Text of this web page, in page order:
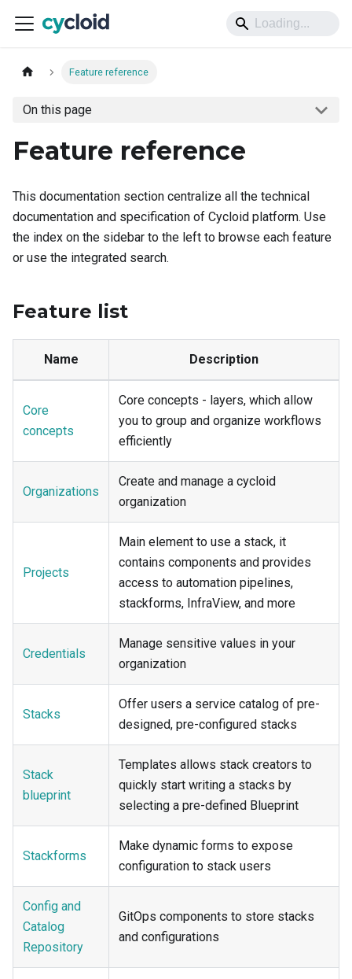
Feature reference
On this page
Feature reference
This documentation section centralize all the technical
documentation and specification of Cycloid platform. Use
the index on the sidebar to the left to browse each feature
or use the integrated search.
Feature list
Name Description
Core
concepts
Core concepts - layers, which allow
you to group and organize workflows
efficiently
Organizations
Create and manage a cycloid
organization
Projects
Main element to use a stack, it
contains components and provides
access to automation pipelines,
stackforms, InfraView, and more
Credentials
Manage sensitive values in your
organization
Stacks
Offer users a service catalog of pre-
designed, pre-configured stacks
Stack
blueprint
Templates allows stack creators to
quickly start writing a stacks by
selecting a pre-defined Blueprint
Stackforms
Make dynamic forms to expose
configuration to stack users
Config and
Catalog
Repository
GitOps components to store stacks
and configurations